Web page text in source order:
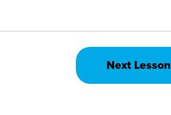
Next Lesson